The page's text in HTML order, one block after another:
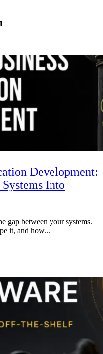
Development:
Into
gap between your systems.
it, and how...